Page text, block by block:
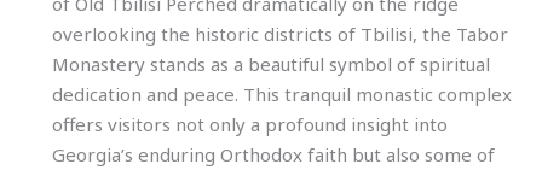
overlooking the historic districts of Tbilisi, the Tabor
Monastery stands as a beautiful symbol of spiritual
dedication and peace. This tranquil monastic complex
offers visitors not only a profound insight into
Georgia’s enduring Orthodox faith but also some of